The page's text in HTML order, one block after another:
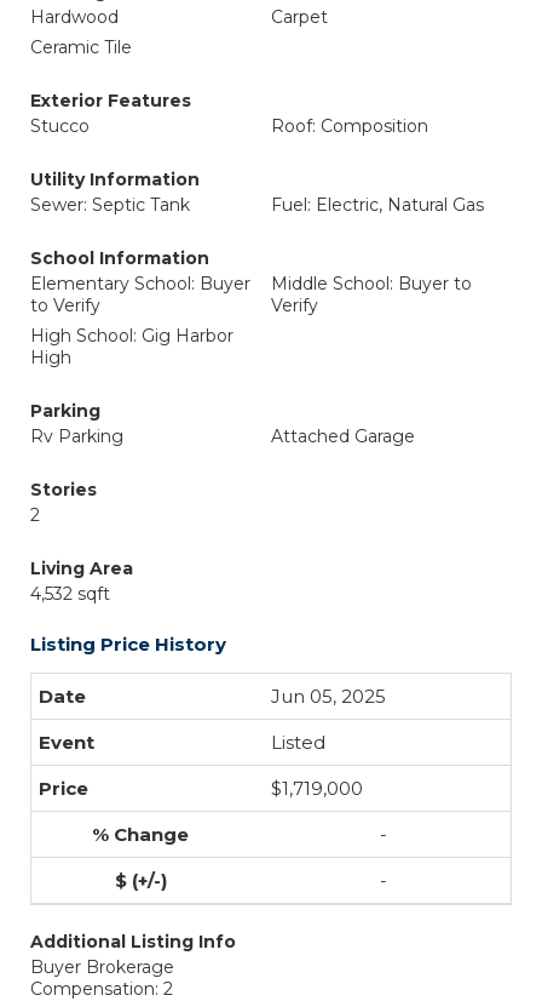
Hardwood
Carpet
Ceramic Tile
Exterior Features
Stucco
Roof: Composition
Utility Information
Sewer: Septic Tank
Fuel: Electric, Natural Gas
School Information
Elementary School: Buyer
to Verify
Middle School: Buyer to
Verify
High School: Gig Harbor
High
Parking
Rv Parking
Attached Garage
Stories
2
Living Area
4,532 sqft
Listing Price History
Jun 05, 2025
Listed
$1,719,000
-
-
Additional Listing Info
Buyer Brokerage
Compensation: 2